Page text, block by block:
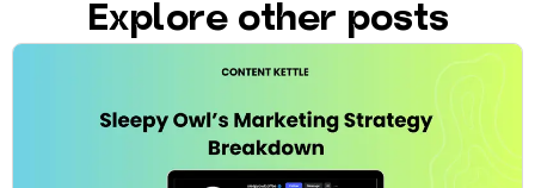
Explore other posts